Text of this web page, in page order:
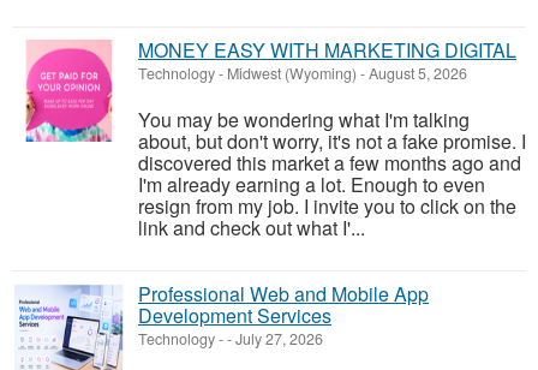
MONEY EASY WITH MARKETING DIGITAL
Technology- Midwest (Wyoming) -August 5, 2026
You may be wondering what I'm talking
about, but don't worry, it's not a fake promise. I
discovered this market a few months ago and
I'm already earning a lot. Enough to even
resign from my job. I invite you to click on the
link and check out what I'...
Professional Web and Mobile App
Development Services
Technology--July 27, 2026